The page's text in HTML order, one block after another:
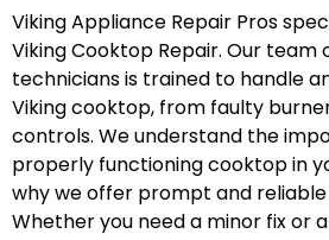
Viking Appliance Repair Pros
Viking Cooktop Repair. Our team
technicians is trained to handle
Viking cooktop, from faulty
controls. We understand the
properly functioning cooktop in
why we offer prompt and
Whether you need a minor fix or